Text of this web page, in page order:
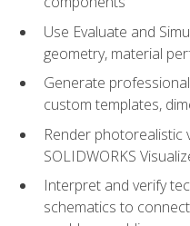
Use Evaluate and
geometry, material
Generate
custom templates,
Render photorealistic
SOLIDWORKS
Interpret and verify
schematics to